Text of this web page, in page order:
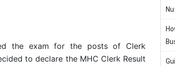
the exam for the posts of Clerk
to declare the MHC Clerk Result